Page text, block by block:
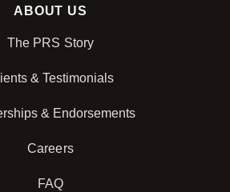
ABOUT US
The PRS Story
& Testimonials
& Endorsements
Careers
FAQ